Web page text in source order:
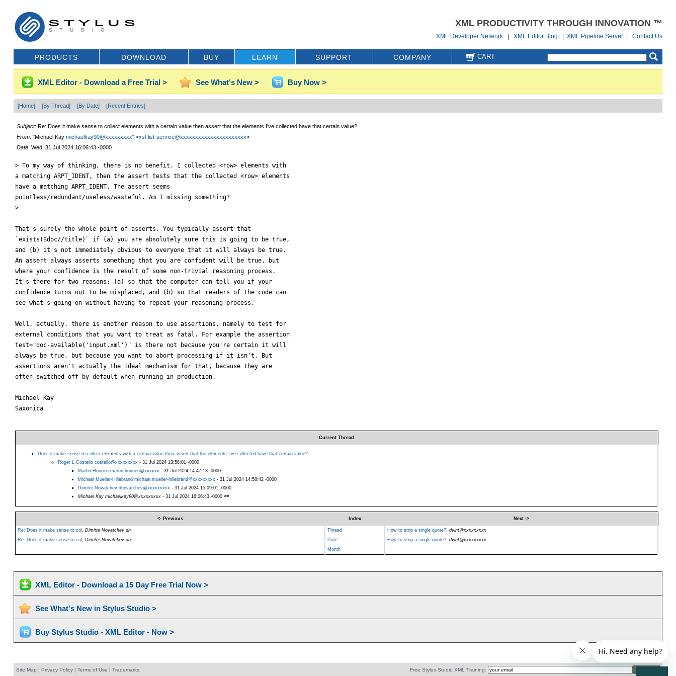
XML PRODUCTIVITY THROUGH INNOVATION ™
XML Developer Network |XML Editor Blog |XML Pipeline Server |Contact Us
PRODUCTS DOWNLOAD BUY LEARN SUPPORT COMPANY CART
XML Editor - Download a Free Trial > See What's New > Buy Now >
[Home] [By Thread] [By Date] [Recent Entries]
Subject: Re: Does it make sense to collect elements with a certain value then assert that the elements I've collected have that certain value?
From: "Michael Kay michaelkay90@xxxxxxxxx" <xsl-list-service@xxxxxxxxxxxxxxxxxxxxxx>
Date: Wed, 31 Jul 2024 16:06:43 -0000
> To my way of thinking, there is no benefit. I collected <row> elements with
a matching ARPT_IDENT, then the assert tests that the collected <row> elements
have a matching ARPT_IDENT. The assert seems
pointless/redundant/useless/wasteful. Am I missing something?
>
That's surely the whole point of asserts. You typically assert that
`exists($doc//title)` if (a) you are absolutely sure this is going to be true,
and (b) it's not immediately obvious to everyone that it will always be true.
An assert always asserts something that you are confident will be true, but
where your confidence is the result of some non-trivial reasoning process.
It's there for two reasons: (a) so that the computer can tell you if your
confidence turns out to be misplaced, and (b) so that readers of the code can
see what's going on without having to repeat your reasoning process.
Well, actually, there is another reason to use assertions, namely to test for
external conditions that you want to treat as fatal. For example the assertion
test="doc-available('input.xml')" is there not because you're certain it will
always be true, but because you want to abort processing if it isn't. But
assertions aren't actually the ideal mechanism for that, because they are
often switched off by default when running in production.
Michael Kay
Saxonica
Current Thread
Does it make sense to collect elements with a certain value then assert that the elements I've collected have that certain value?
Roger L Costello costello@xxxxxxxxx - 31 Jul 2024 13:58:01 -0000
Martin Honnen martin.honnen@xxxxxx - 31 Jul 2024 14:47:13 -0000
Michael Mueller-Hillebrand michael.mueller-hillebrand@xxxxxxxxx - 31 Jul 2024 14:58:42 -0000
Dimitre Novatchev dnovatchev@xxxxxxxxx - 31 Jul 2024 15:09:01 -0000
Michael Kay michaelkay90@xxxxxxxxx- 31 Jul 2024 16:06:43 -0000 <=
<- Previous Index Next ->
Re: Does it make sense to col Dimitre Novatchev dn Thread How to strip a single quote?, dvint@xxxxxxxxx
Re: Does it make sense to col
Dimitre Novatchev dn Date How to strip a single quote?, dvint@xxxxxxxxx
Month
XML Editor - Download a 15 Day Free Trial Now >
See What's New in Stylus Studio >
Buy Stylus Studio - XML Editor - Now >
Site Map | Privacy Policy| Terms of Use | Trademarks Free Stylus Studio XML Training: